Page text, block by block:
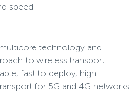
speed.
multicore technology and
to wireless transport
fast to deploy, high-
for 5G and 4G networks